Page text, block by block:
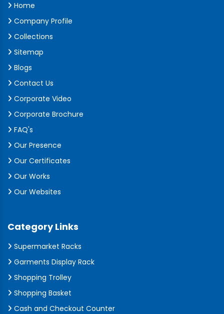
Home
Company Profile
Collections
Sitemap
Blogs
Contact Us
Corporate Video
Corporate Brochure
FAQ's
Our Presence
Our Certificates
Our Works
Our Websites
Category Links
Supermarket Racks
Garments Display Rack
Shopping Trolley
Shopping Basket
Cash and Checkout Counter